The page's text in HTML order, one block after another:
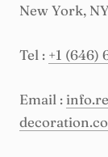
New York,
Tel : +1 (646)
Email :